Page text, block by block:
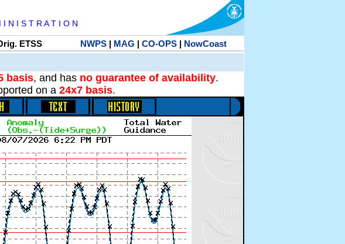
I S T R A T I O N
ETSS NWPS| MAG | CO-OPS| NowCoast
basis, and has no guarantee of availability.
on a 24x7 basis.